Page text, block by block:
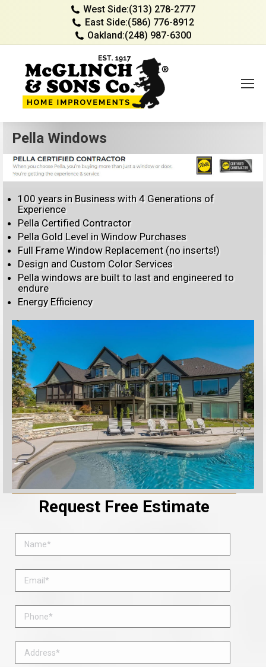
West Side:(313) 278-2777
East Side:(586) 776-8912
Oakland:(248) 987-6300
Pella Windows
100 years in Business with 4 Generations of
Experience
Pella Certified Contractor
Pella Gold Level in Window Purchases
Full Frame Window Replacement (no inserts!)
Design and Custom Color Services
Pella windows are built to last and engineered to
endure
Energy Efficiency
Request Free Estimate